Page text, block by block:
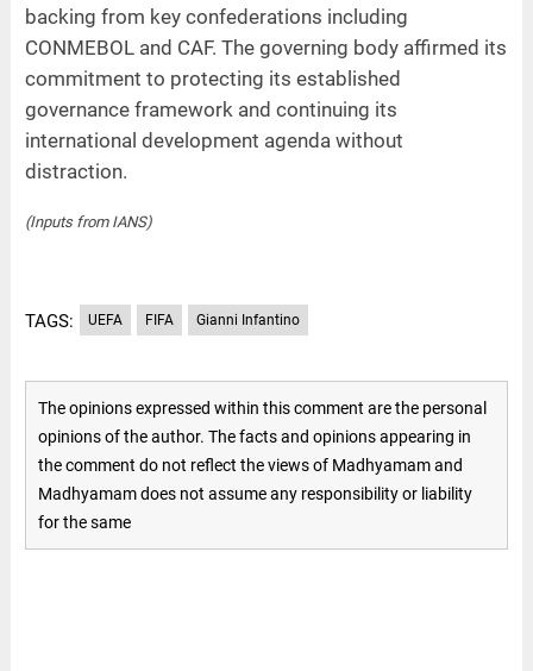
backing from key confederations including
CONMEBOL and CAF. The governing body affirmed its
commitment to protecting its established
governance framework and continuing its
international development agenda without
distraction.
(Inputs from IANS)
TAGS: UEFA FIFA Gianni Infantino
The opinions expressed within this comment are the personal
opinions of the author. The facts and opinions appearing in
the comment do not reflect the views of Madhyamam and
Madhyamam does not assume any responsibility or liability
for the same